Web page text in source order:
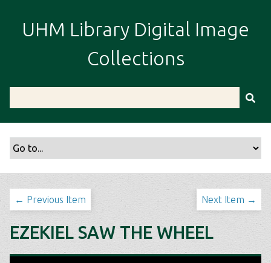
i
UHM Library Digital Image
Collections
← Previous Item Next Item →
EZEKIEL SAW THE WHEEL